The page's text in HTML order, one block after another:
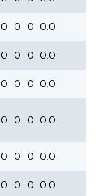
0 0 0 0.0
0 0 0 0.0
0 0 0 0.0
0 0 0 0.0
0 0 0 0.0
0 0 0 0.0